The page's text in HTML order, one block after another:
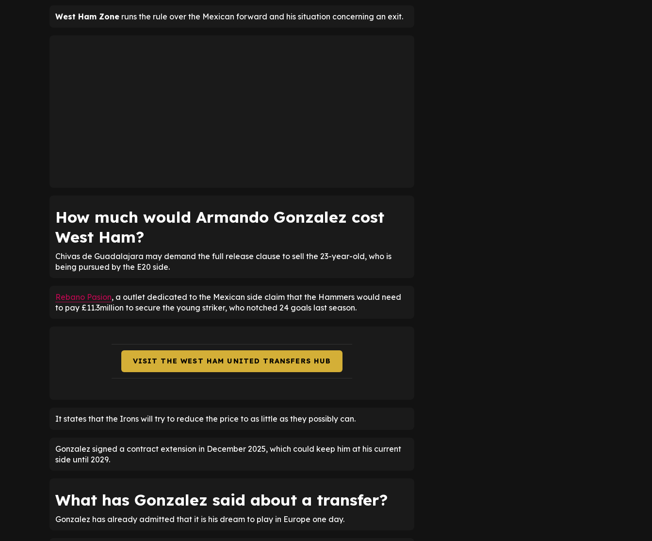
West Ham Zone runs the rule over the Mexican forward and his situation concerning an exit.
How much would Armando Gonzalez cost
West Ham?
Chivas de Guadalajara may demand the full release clause to sell the 23-year-old, who is
being pursued by the E20 side.
Rebano Pasion, a outlet dedicated to the Mexican side claim that the Hammers would need
to pay £11.3million to secure the young striker, who notched 24 goals last season.
VISIT THE WEST HAM UNITED TRANSFERS HUB
It states that the Irons will try to reduce the price to as little as they possibly can.
Gonzalez signed a contract extension in December 2025, which could keep him at his current
side until 2029.
What has Gonzalez said about a transfer?
Gonzalez has already admitted that it is his dream to play in Europe one day.